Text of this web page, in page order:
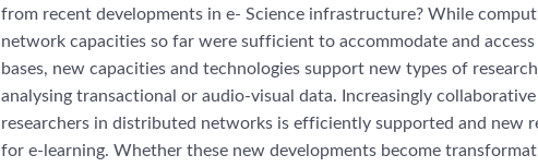
from recent developments in e- Science infrastructure? While
network capacities so far were sufficient to accommodate and access
bases, new capacities and technologies support new types of
analysing transactional or audio-visual data. Increasingly
researchers in distributed networks is efficiently supported and new
for e-learning. Whether these new developments become